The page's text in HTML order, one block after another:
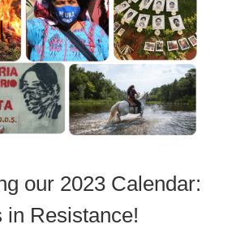
our 2023 Calendar:
in Resistance!